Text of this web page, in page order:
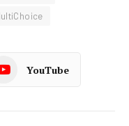
YouTube